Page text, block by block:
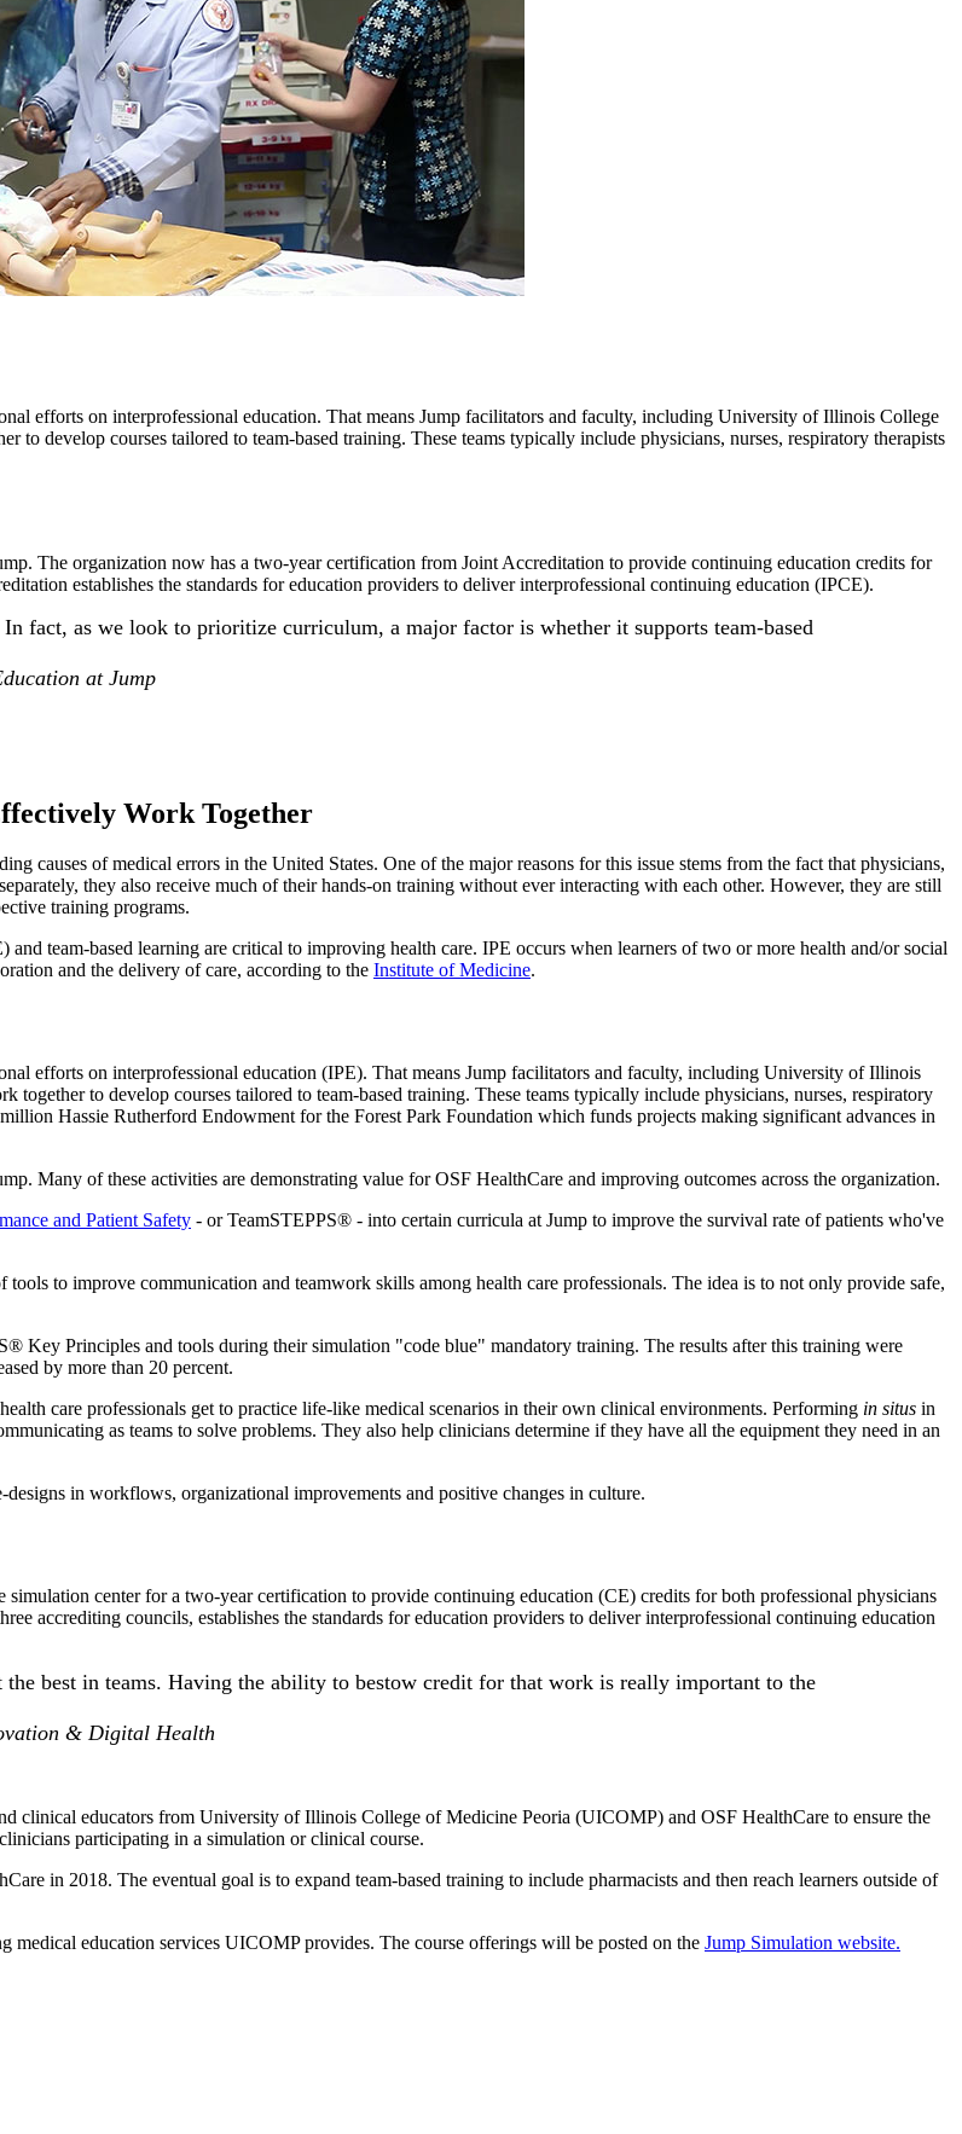
efforts on interprofessional education. That means Jump facilitators and faculty, including University of Illinois College
develop courses tailored to team-based training. These teams typically include physicians, nurses, respiratory therapists
The organization now has a two-year certification from Joint Accreditation to provide continuing education credits for
establishes the standards for education providers to deliver interprofessional continuing education (IPCE).
fact, as we look to prioritize curriculum, a major factor is whether it supports team-based
at Jump
Work Together
causes of medical errors in the United States. One of the major reasons for this issue stems from the fact that physicians,
they also receive much of their hands-on training without ever interacting with each other. However, they are still
training programs.
team-based learning are critical to improving health care. IPE occurs when learners of two or more health and/or social
and the delivery of care, according to the Institute of Medicine.
efforts on interprofessional education (IPE). That means Jump facilitators and faculty, including University of Illinois
to develop courses tailored to team-based training. These teams typically include physicians, nurses, respiratory
Hassie Rutherford Endowment for the Forest Park Foundation which funds projects making significant advances in
Many of these activities are demonstrating value for OSF HealthCare and improving outcomes across the organization.
and Patient Safety - or TeamSTEPPS® - into certain curricula at Jump to improve the survival rate of patients who've
tools to improve communication and teamwork skills among health care professionals. The idea is to not only provide safe,
Key Principles and tools during their simulation "code blue" mandatory training. The results after this training were
by more than 20 percent.
care professionals get to practice life-like medical scenarios in their own clinical environments. Performing in situs in
as teams to solve problems. They also help clinicians determine if they have all the equipment they need in an
in workflows, organizational improvements and positive changes in culture.
center for a two-year certification to provide continuing education (CE) credits for both professional physicians
accrediting councils, establishes the standards for education providers to deliver interprofessional continuing education
best in teams. Having the ability to bestow credit for that work is really important to the
& Digital Health
clinical educators from University of Illinois College of Medicine Peoria (UICOMP) and OSF HealthCare to ensure the
clinicians participating in a simulation or clinical course.
in 2018. The eventual goal is to expand team-based training to include pharmacists and then reach learners outside of
education services UICOMP provides. The course offerings will be posted on the Jump Simulation website.